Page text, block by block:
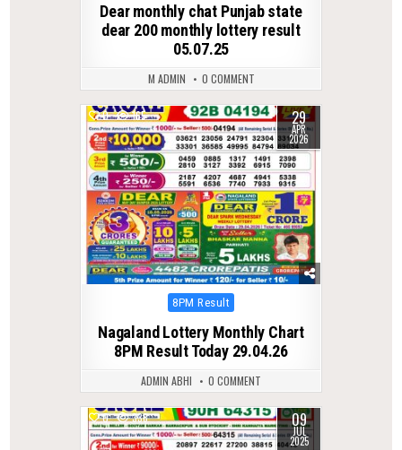
Dear monthly chat Punjab state
dear 200 monthly lottery result
05.07.25
M ADMIN 0 COMMENT
0 165 29
APR
2026
Posted
8PM Result
Nagaland Lottery Monthly Chart
8PM Result Today 29.04.26
ADMIN ABHI 0 COMMENT
0 338 09
JUL
2025